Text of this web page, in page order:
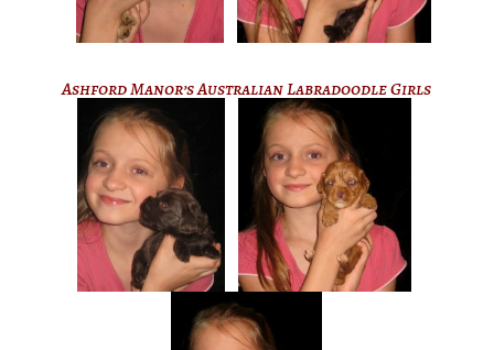
Ashford Manor’s Australian Labradoodle Girls